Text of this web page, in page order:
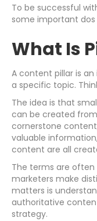
To be successful
some important
What Is
A content pillar is
a specific topic.
The idea is that
can be created
cornerstone
valuable
content are all
The terms are
marketers make
matters is
authoritative
strategy.